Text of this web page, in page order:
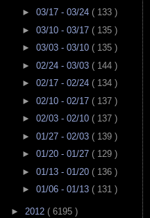
► 03/17 - 03/24 ( 133 )
► 03/10 - 03/17 ( 135 )
► 03/03 - 03/10 ( 135 )
► 02/24 - 03/03 ( 144 )
► 02/17 - 02/24 ( 134 )
► 02/10 - 02/17 ( 137 )
► 02/03 - 02/10 ( 137 )
► 01/27 - 02/03 ( 139 )
► 01/20 - 01/27 ( 129 )
► 01/13 - 01/20 ( 136 )
► 01/06 - 01/13 ( 131 )
► 2012 ( 6195 )